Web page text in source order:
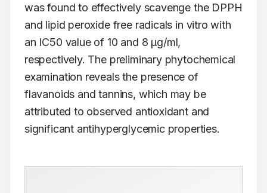
was found to effectively scavenge the DPPH
and lipid peroxide free radicals in vitro with
an IC50 value of 10 and 8 μg/ml,
respectively. The preliminary phytochemical
examination reveals the presence of
flavanoids and tannins, which may be
attributed to observed antioxidant and
significant antihyperglycemic properties.